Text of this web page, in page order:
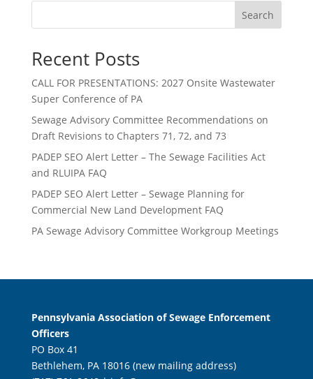
Search
Recent Posts
CALL FOR PRESENTATIONS: 2027 Onsite Wastewater
Super Conference of PA
Sewage Advisory Committee Recommendations on
Draft Revisions to Chapters 71, 72, and 73
PADEP SEO Alert Letter – The Sewage Facilities Act
and RLUIPA FAQ
PADEP SEO Alert Letter – Sewage Planning for
Commercial New Land Development FAQ
PA Sewage Advisory Committee Workgroup Meetings
Pennsylvania Association of Sewage Enforcement
Officers
PO Box 41
Bethlehem, PA 18016 (new mailing address)